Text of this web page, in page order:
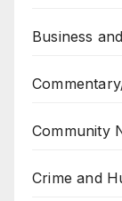
Business
Community
Crime and